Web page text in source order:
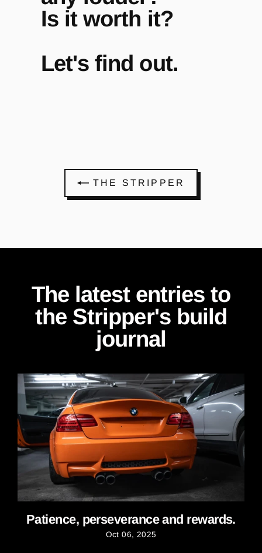
Is it worth it?
Let's find out.
THE STRIPPER
The latest entries to
the Stripper's build
journal
Patience, perseverance and rewards.
Oct 06, 2025